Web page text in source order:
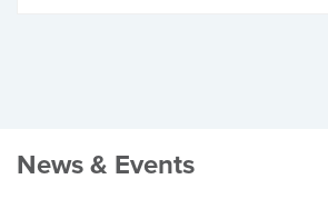
News & Events